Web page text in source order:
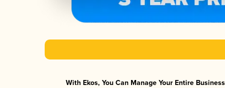
With Ekos, You Can Manage Your Entire